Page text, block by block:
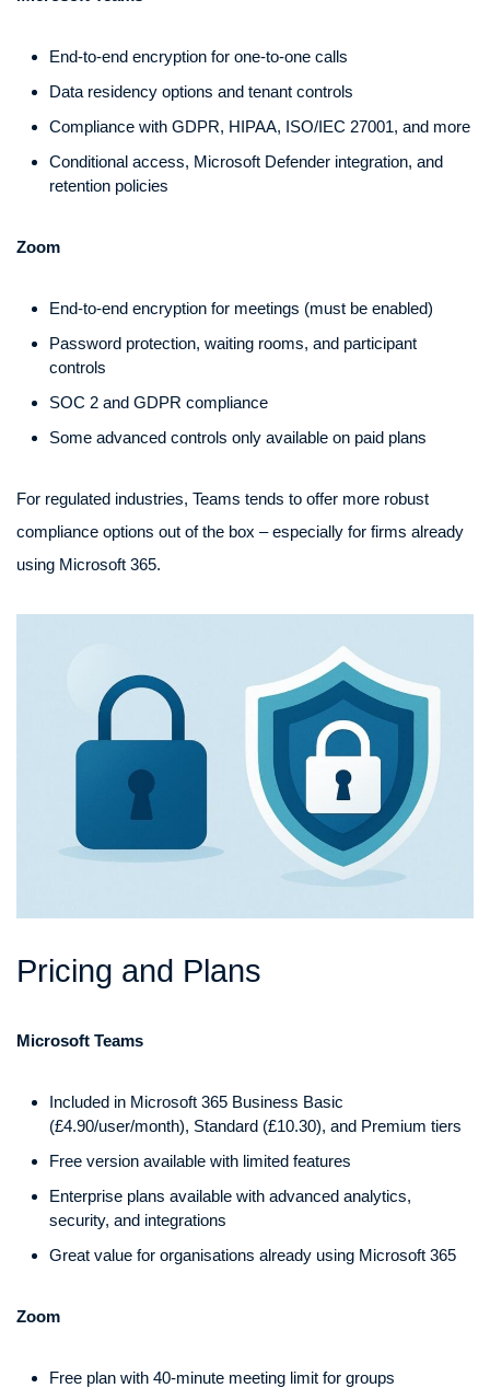
End-to-end encryption for one-to-one calls
Data residency options and tenant controls
Compliance with GDPR, HIPAA, ISO/IEC 27001, and more
Conditional access, Microsoft Defender integration, and
retention policies
Zoom
End-to-end encryption for meetings (must be enabled)
Password protection, waiting rooms, and participant
controls
SOC 2 and GDPR compliance
Some advanced controls only available on paid plans
For regulated industries, Teams tends to offer more robust
compliance options out of the box – especially for firms already
using Microsoft 365.
Pricing and Plans
Microsoft Teams
Included in Microsoft 365 Business Basic
(£4.90/user/month), Standard (£10.30), and Premium tiers
Free version available with limited features
Enterprise plans available with advanced analytics,
security, and integrations
Great value for organisations already using Microsoft 365
Zoom
Free plan with 40-minute meeting limit for groups